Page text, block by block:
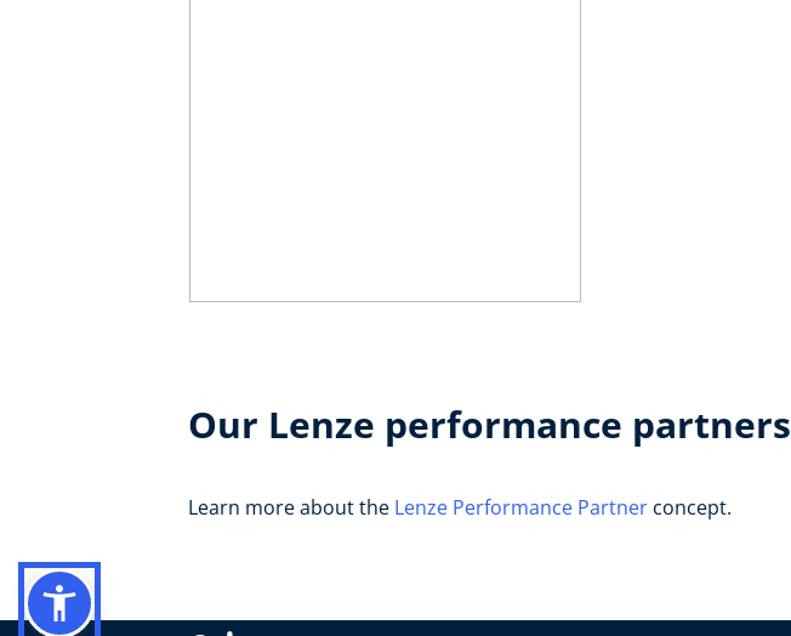
Our Lenze performance partners
Learn more about the Lenze Performance Partner concept.